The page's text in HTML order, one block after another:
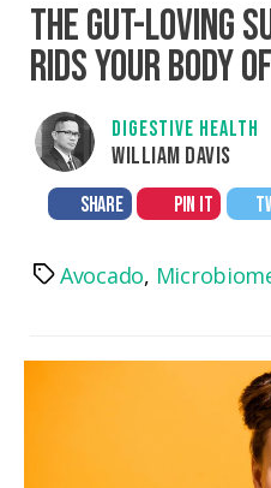
THE GUT-LOVING
RIDS YOUR BODY
DIGESTIVE HEALTH
WILLIAM DAVIS
SHARE PIN IT
TagsAvocado,